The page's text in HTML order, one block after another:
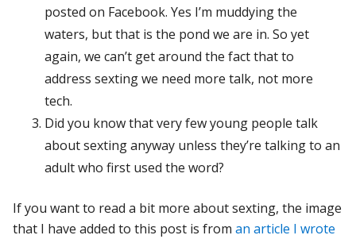
posted on Facebook. Yes I’m muddying the
waters, but that is the pond we are in. So yet
again, we can’t get around the fact that to
address sexting we need more talk, not more
tech.
Did you know that very few young people talk
about sexting anyway unless they’re talking to an
adult who first used the word?
If you want to read a bit more about sexting, the image
that I have added to this post is froman article I wrote